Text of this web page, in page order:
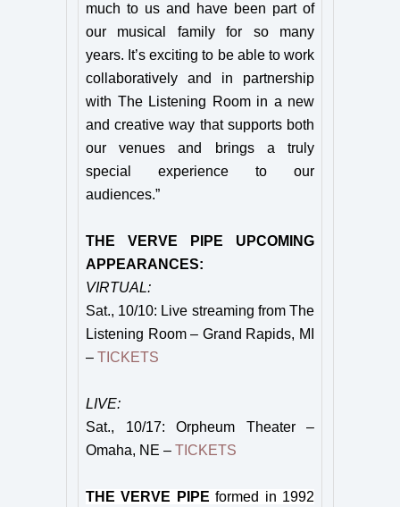
much to us and have been part of
our musical family for so many
years. It’s exciting to be able to work
collaboratively and in partnership
with The Listening Room in a new
and creative way that supports both
our venues and brings a truly
special experience to our
audiences.”
THE VERVE PIPE UPCOMING
APPEARANCES:
VIRTUAL:
Sat., 10/10: Live streaming from The
Listening Room – Grand Rapids, MI
– TICKETS
LIVE:
Sat., 10/17: Orpheum Theater –
Omaha, NE – TICKETS
THE VERVE PIPE formed in 1992